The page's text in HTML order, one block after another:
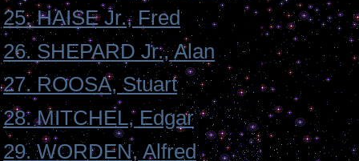
25. HAISE Jr., Fred
26. SHEPARD Jr., Alan
27. ROOSA, Stuart
28. MITCHEL, Edgar
29. WORDEN, Alfred